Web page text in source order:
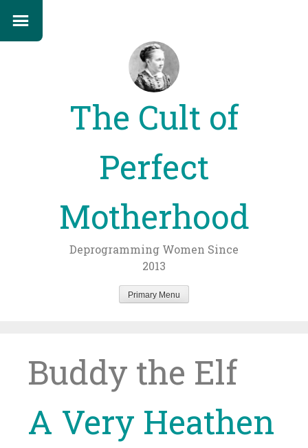
The Cult of
Perfect
Motherhood
Deprogramming Women Since
2013
Primary Menu
Buddy the Elf
A Very Heathen